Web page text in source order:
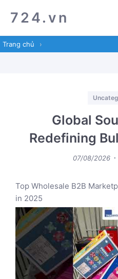
to
navigation
to
content
724.vn
Trang chủ ›
Global
Redefining
Posted
07/08/2026
Top Wholesale B2B
in 2025